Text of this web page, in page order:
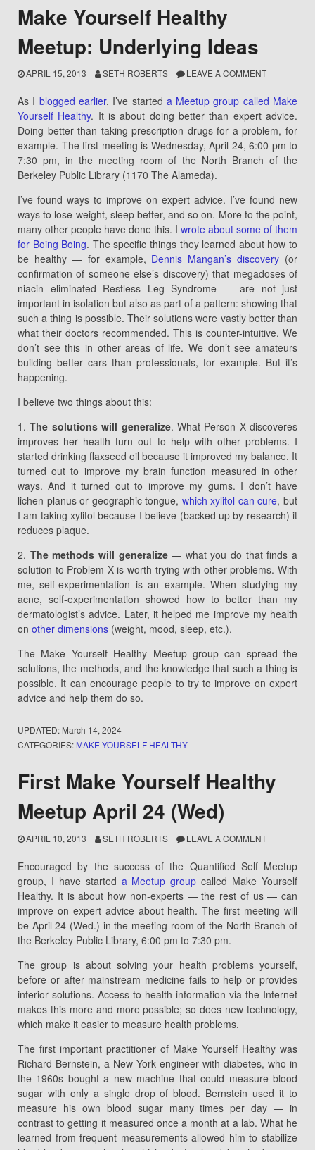
Make Yourself Healthy
Meetup: Underlying Ideas
APRIL 15, 2013 SETH ROBERTS LEAVE A COMMENT
As I blogged earlier, I’ve started a Meetup group called Make
Yourself Healthy. It is about doing better than expert advice.
Doing better than taking prescription drugs for a problem, for
example. The first meeting is Wednesday, April 24, 6:00 pm to
7:30 pm, in the meeting room of the North Branch of the
Berkeley Public Library (1170 The Alameda).
I’ve found ways to improve on expert advice. I’ve found new
ways to lose weight, sleep better, and so on. More to the point,
many other people have done this. I wrote about some of them
for Boing Boing. The specific things they learned about how to
be healthy — for example, Dennis Mangan’s discovery (or
confirmation of someone else’s discovery) that megadoses of
niacin eliminated Restless Leg Syndrome — are not just
important in isolation but also as part of a pattern: showing that
such a thing is possible. Their solutions were vastly better than
what their doctors recommended. This is counter-intuitive. We
don’t see this in other areas of life. We don’t see amateurs
building better cars than professionals, for example. But it’s
happening.
I believe two things about this:
1.The solutions will generalize. What Person X discoveres
improves her health turn out to help with other problems. I
started drinking flaxseed oil because it improved my balance. It
turned out to improve my brain function measured in other
ways. And it turned out to improve my gums. I don’t have
lichen planus or geographic tongue, which xylitol can cure, but
I am taking xylitol because I believe (backed up by research) it
reduces plaque.
2. The methods will generalize— what you do that finds a
solution to Problem X is worth trying with other problems. With
me, self-experimentation is an example. When studying my
acne, self-experimentation showed how to better than my
dermatologist’s advice. Later, it helped me improve my health
on other dimensions (weight, mood, sleep, etc.).
The Make Yourself Healthy Meetup group can spread the
solutions, the methods, and the knowledge that such a thing is
possible. It can encourage people to try to improve on expert
advice and help them do so.
UPDATED: March 14, 2024
CATEGORIES: MAKE YOURSELF HEALTHY
First Make Yourself Healthy
Meetup April 24 (Wed)
APRIL 10, 2013 SETH ROBERTS LEAVE A COMMENT
Encouraged by the success of the Quantified Self Meetup
group, I have started a Meetup group called Make Yourself
Healthy. It is about how non-experts — the rest of us — can
improve on expert advice about health. The first meeting will
be April 24 (Wed.) in the meeting room of the North Branch of
the Berkeley Public Library, 6:00 pm to 7:30 pm.
The group is about solving your health problems yourself,
before or after mainstream medicine fails to help or provides
inferior solutions. Access to health information via the Internet
makes this more and more possible; so does new technology,
which make it easier to measure health problems.
The first important practitioner of Make Yourself Healthy was
Richard Bernstein, a New York engineer with diabetes, who in
the 1960s bought a new machine that could measure blood
sugar with only a single drop of blood. Bernstein used it to
measure his own blood sugar many times per day — in
contrast to getting it measured once a month at a lab. What he
learned from frequent measurements allowed him to stabilize